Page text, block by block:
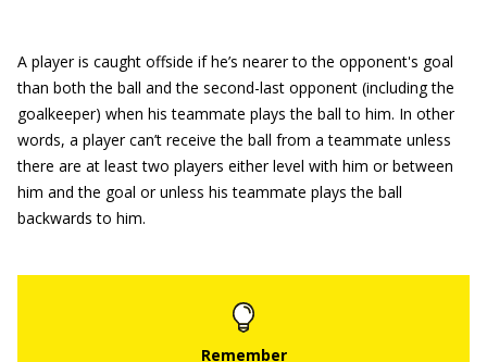
A player is caught offside if he’s nearer to the opponent's goal
than both the ball and the second-last opponent (including the
goalkeeper) when his teammate plays the ball to him. In other
words, a player can’t receive the ball from a teammate unless
there are at least two players either level with him or between
him and the goal or unless his teammate plays the ball
backwards to him.